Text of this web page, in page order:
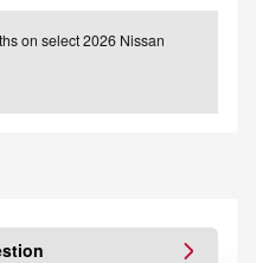
on select 2026 Nissan